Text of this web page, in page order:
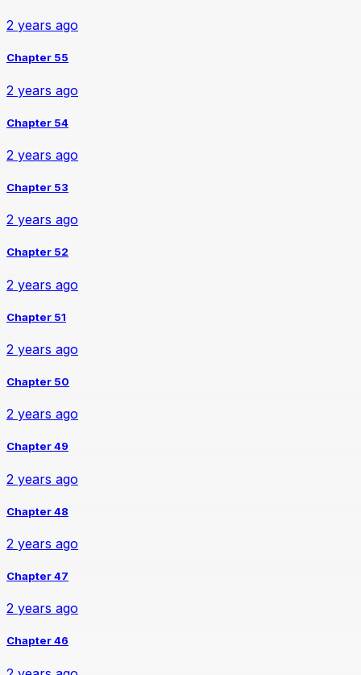
2 years ago
Chapter 55
2 years ago
Chapter 54
2 years ago
Chapter 53
2 years ago
Chapter 52
2 years ago
Chapter 51
2 years ago
Chapter 50
2 years ago
Chapter 49
2 years ago
Chapter 48
2 years ago
Chapter 47
2 years ago
Chapter 46